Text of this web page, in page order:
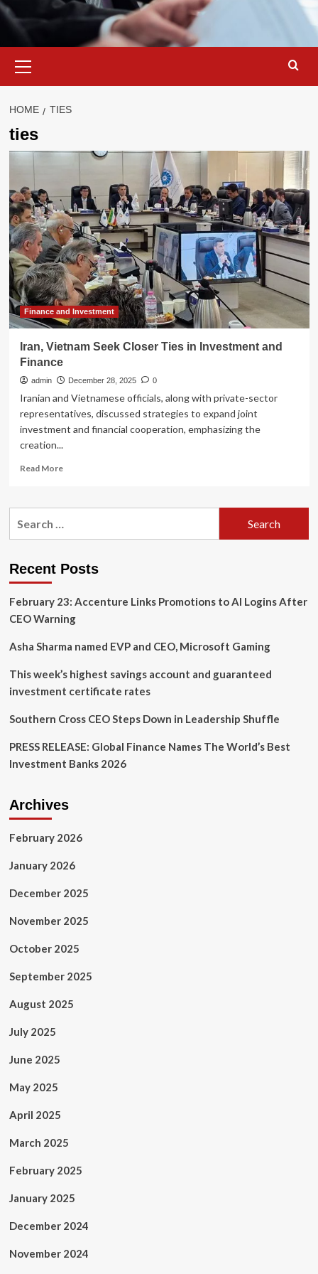
Menu
HOME TIES
ties
Finance and Investment
Iran, Vietnam Seek Closer Ties in Investment and
Finance
admin December 28, 2025 0
Iranian and Vietnamese officials, along with private-sector
representatives, discussed strategies to expand joint
investment and financial cooperation, emphasizing the
creation...
Read MoreRead
Iran,
in
and
Finance
Recent Posts
February 23: Accenture Links Promotions to AI Logins After
CEO Warning
Asha Sharma named EVP and CEO, Microsoft Gaming
This week’s highest savings account and guaranteed
investment certificate rates
Southern Cross CEO Steps Down in Leadership Shuffle
PRESS RELEASE: Global Finance Names The World’s Best
Investment Banks 2026
Archives
February 2026
January 2026
December 2025
November 2025
October 2025
September 2025
August 2025
July 2025
June 2025
May 2025
April 2025
March 2025
February 2025
January 2025
December 2024
November 2024